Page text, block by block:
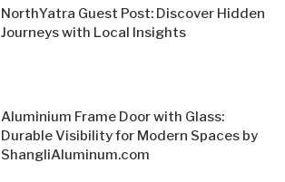
NorthYatra Guest Post: Discover Hidden
Journeys with Local Insights
Aluminium Frame Door with Glass:
Durable Visibility for Modern Spaces by
ShangliAluminum.com